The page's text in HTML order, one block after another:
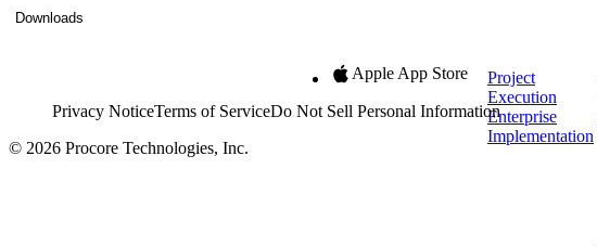
Project
Execution
Enterprise
Implementation
Downloads
Apple App Store
Privacy NoticeTerms of ServiceDo Not Sell Personal Information
© 2026 Procore Technologies, Inc.